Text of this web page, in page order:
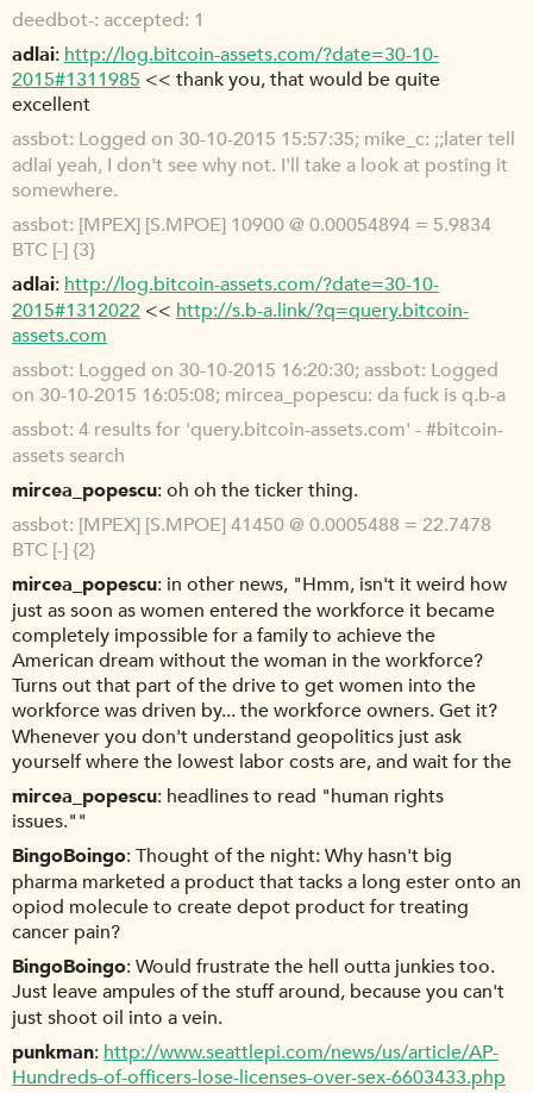
deedbot- accepted: 1
adlai http://log.bitcoin-assets.com/?date=30-10-
2015#1311985 << thank you, that would be quite
excellent
assbot Logged on 30-10-2015 15:57:35; mike_c: ;;later tell
adlai yeah, I don't see why not. I'll take a look at posting it
somewhere.
assbot [MPEX] [S.MPOE] 10900 @ 0.00054894 = 5.9834
BTC [-] {3}
adlai http://log.bitcoin-assets.com/?date=30-10-
2015#1312022 << http://s.b-a.link/?q=query.bitcoin-
assets.com
assbot Logged on 30-10-2015 16:20:30; assbot: Logged
on 30-10-2015 16:05:08; mircea_popescu: da fuck is q.b-a
assbot 4 results for 'query.bitcoin-assets.com' - #bitcoin-
assets search
mircea_popescu oh oh the ticker thing.
assbot [MPEX] [S.MPOE] 41450 @ 0.0005488 = 22.7478
BTC [-] {2}
mircea_popescu in other news, "Hmm, isn't it weird how
just as soon as women entered the workforce it became
completely impossible for a family to achieve the
American dream without the woman in the workforce?
Turns out that part of the drive to get women into the
workforce was driven by... the workforce owners. Get it?
Whenever you don't understand geopolitics just ask
yourself where the lowest labor costs are, and wait for the
mircea_popescu headlines to read "human rights
issues.""
BingoBoingo Thought of the night: Why hasn't big
pharma marketed a product that tacks a long ester onto an
opiod molecule to create depot product for treating
cancer pain?
BingoBoingo Would frustrate the hell outta junkies too.
Just leave ampules of the stuff around, because you can't
just shoot oil into a vein.
punkman http://www.seattlepi.com/news/us/article/AP-
Hundreds-of-officers-lose-licenses-over-sex-6603433.php